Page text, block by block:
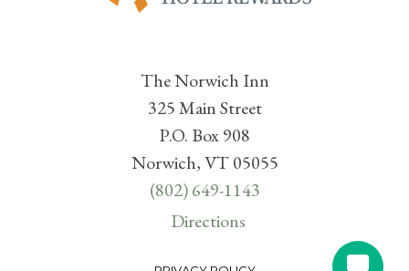
The Norwich Inn
325 Main Street
P.O. Box 908
Norwich, VT 05055
(802) 649-1143
Directions